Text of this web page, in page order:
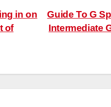
Guide To G
Intermediate
in on
of